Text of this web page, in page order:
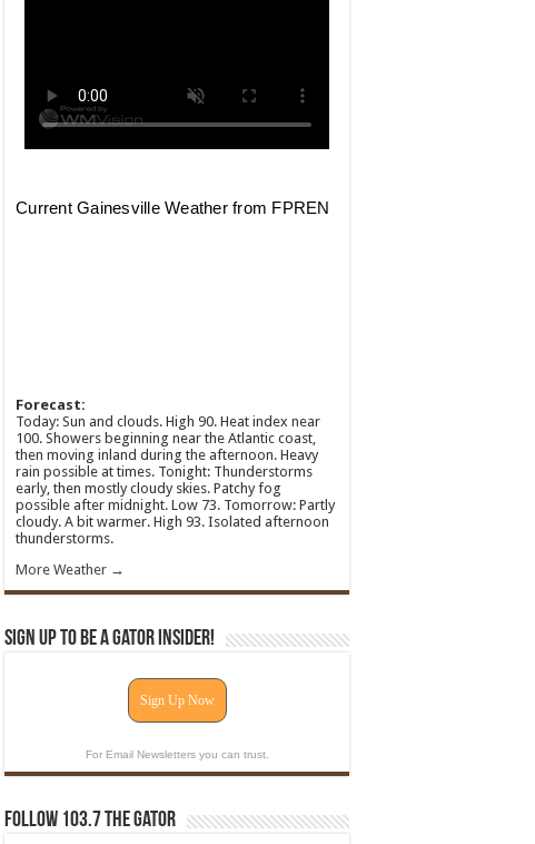
Forecast:
Today: Sun and clouds. High 90. Heat index near
100. Showers beginning near the Atlantic coast,
then moving inland during the afternoon. Heavy
rain possible at times. Tonight: Thunderstorms
early, then mostly cloudy skies. Patchy fog
possible after midnight. Low 73. Tomorrow: Partly
cloudy. A bit warmer. High 93. Isolated afternoon
thunderstorms.
More Weather →
Sign Up To Be A Gator Insider!
Sign Up Now
For Email Newsletters you can trust.
Follow 103.7 The Gator